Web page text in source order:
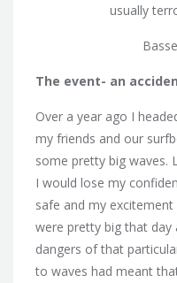
usually
The event- an
Over a year ago I
my friends and our
some pretty big waves.
I would lose my
safe and my
were pretty big that
dangers of that
to waves had meant